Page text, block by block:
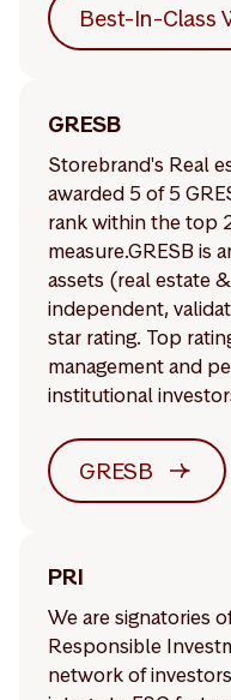
Best-In-Class
GRESB
Storebrand's Real
awarded 5 of 5
rank within the top
measure.GRESB is
assets (real estate
independent,
star rating. Top
management and
institutional
GRESB
PRI
We are signatories
Responsible
network of